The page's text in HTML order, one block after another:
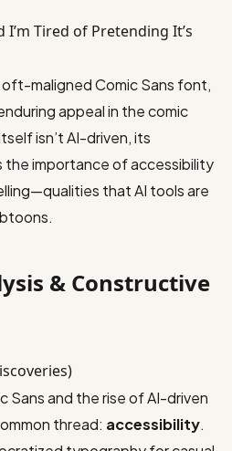
I’m Tired of Pretending It’s
maligned Comic Sans font,
appeal in the comic
isn’t AI-driven, its
the importance of accessibility
that AI tools are
& Constructive
Sans and the rise of AI-driven
thread: accessibility.